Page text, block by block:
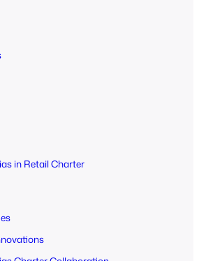
in Retail Charter